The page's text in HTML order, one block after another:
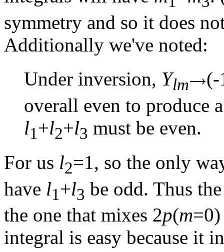
symmetry and so it does
Additionally we've noted:
Under inversion, Ylm
(-
overall even to produce
l1+l2+l3 must be even.
For us l2=1, so the only
have l1+l3 be odd. Thus
the one that mixes 2p(m
integral is easy because it